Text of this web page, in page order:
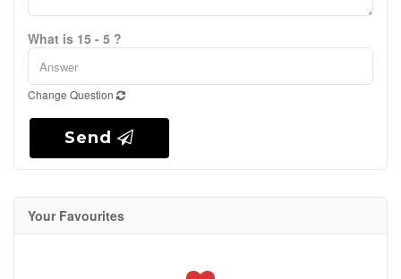
What is 15 - 5 ?
Change Question
Send
Your Favourites